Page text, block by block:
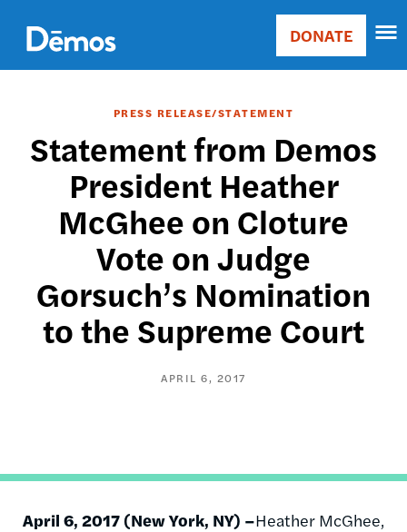
main
content
Main
Donate
DONATE
PRESS RELEASE/STATEMENT
Statement from Demos
President Heather
McGhee on Cloture
Vote on Judge
Gorsuch’s Nomination
to the Supreme Court
APRIL 6, 2017
April 6, 2017 (New York, NY) –Heather McGhee,